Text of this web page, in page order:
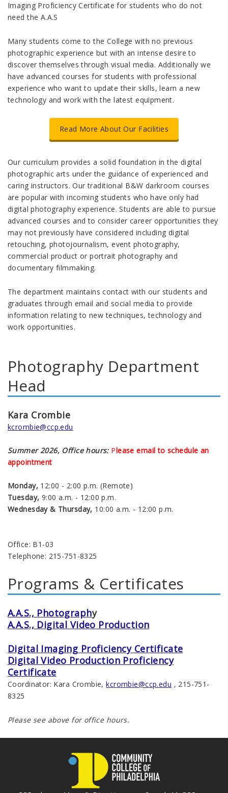
Imaging Proficiency Certificate for students who do not
need the A.A.S
Many students come to the College with no previous
photographic experience but with an intense desire to
discover themselves through visual media. Additionally we
have advanced courses for students with professional
experience who want to update their skills, learn a new
technology and work with the latest equipment.
Read More About Our Facilities
Our curriculum provides a solid foundation in the digital
photographic arts under the guidance of experienced and
caring instructors. Our traditional B&W darkroom courses
are popular with incoming students who have only had
digital photography experience. Students are able to pursue
advanced courses and to consider career opportunities they
may not previously have considered including digital
retouching, photojournalism, event photography,
commercial product or portrait photography and
documentary filmmaking.
The department maintains contact with our students and
graduates through email and social media to provide
information relating to new techniques, technology and
work opportunities.
Photography Department
Head
Kara Crombie
kcrombie@ccp.edu
Summer 2026, Office hours: Please email to schedule an
appointment
Monday, 12:00 - 2:00 p.m. (Remote)
Tuesday, 9:00 a.m. - 12:00 p.m.
Wednesday & Thursday, 10:00 a.m. - 12:00 p.m.
Office: B1-03
Telephone: 215-751-8325
Programs & Certificates
A.A.S., Photography
A.A.S., Digital Video Production
Digital Imaging Proficiency Certificate
Digital Video Production Proficiency
Certificate
Coordinator: Kara Crombie,kcrombie@ccp.edu , 215-751-
8325
Please see above for office hours.